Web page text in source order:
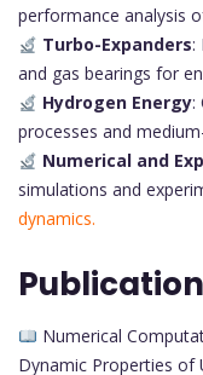
performance analysis
Turbo-Expanders:
and gas bearings for
Hydrogen Energy:
processes and
Numerical and
simulations and
dynamics.
Numerical
Dynamic Properties of